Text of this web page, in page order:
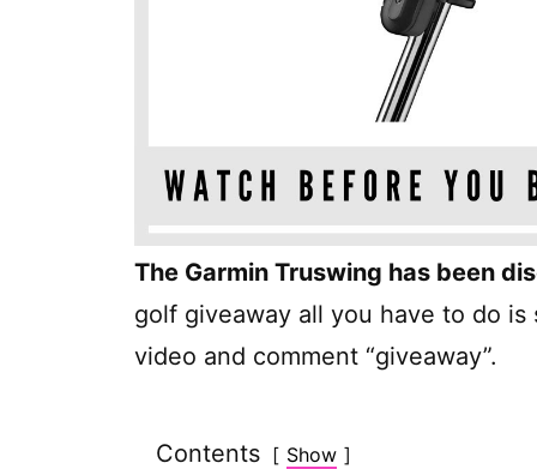
The Garmin Truswing has been
golf giveaway all you have to do
video and comment “giveaway”.
Contents Show